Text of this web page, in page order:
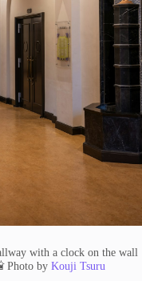
with a clock on the wall
Photo by Kouji Tsuru